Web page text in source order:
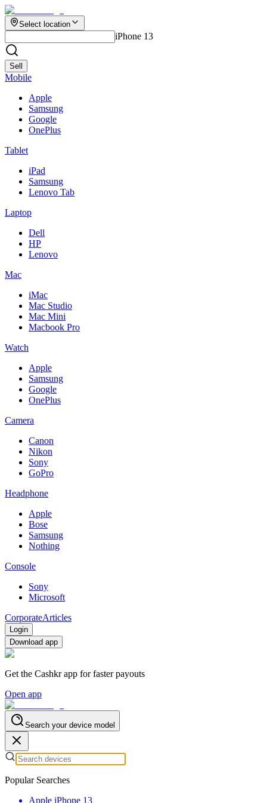
Select location
iPhone 13
Sell
Mobile
Apple
Samsung
Google
OnePlus
Tablet
iPad
Samsung
Lenovo Tab
Laptop
Dell
HP
Lenovo
Mac
iMac
Mac Studio
Mac Mini
Macbook Pro
Watch
Apple
Samsung
Google
OnePlus
Camera
Canon
Nikon
Sony
GoPro
Headphone
Apple
Bose
Samsung
Nothing
Console
Sony
Microsoft
CorporateArticles
Login
Download app
Get the Cashkr app for faster payouts
Open app
Search your device model
Popular Searches
Apple iPhone 13